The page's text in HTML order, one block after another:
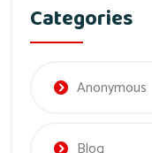
Categories
Anonymous